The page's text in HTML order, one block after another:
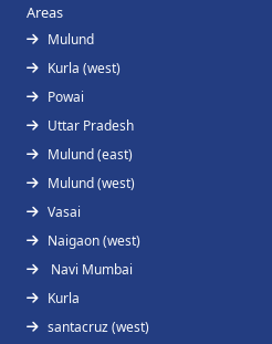
Areas
Mulund
Kurla (west)
Powai
Uttar Pradesh
Mulund (east)
Mulund (west)
Vasai
Naigaon (west)
Navi Mumbai
Kurla
santacruz (west)